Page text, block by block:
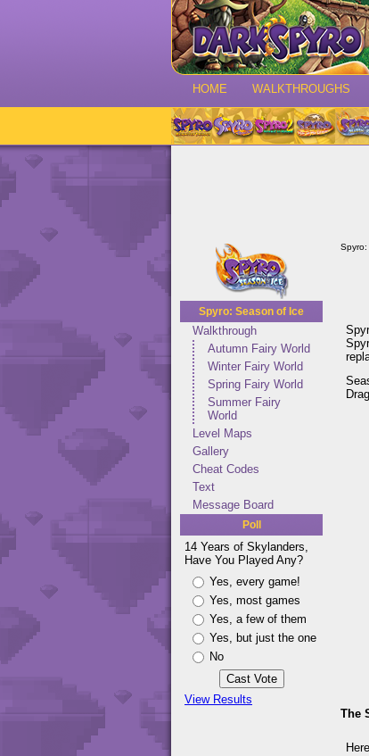
HOME WALKTHROUGHS
Spyro: Season of Ice
Walkthrough
Autumn Fairy World
Winter Fairy World
Spring Fairy World
Summer Fairy
World
Level Maps
Gallery
Cheat Codes
Text
Message Board
Poll
14 Years of Skylanders,
Have You Played Any?
Yes, every game!
Yes, most games
Yes, a few of them
Yes, but just the one
No
View Results
The